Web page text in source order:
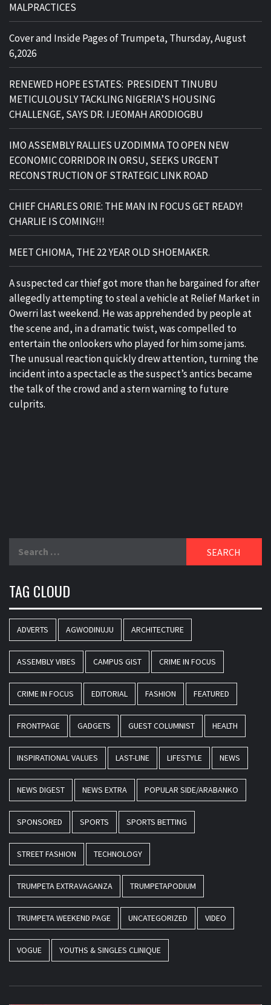
MALPRACTICES
Cover and Inside Pages of Trumpeta, Thursday, August
6,2026
RENEWED HOPE ESTATES: PRESIDENT TINUBU
METICULOUSLY TACKLING NIGERIA’S HOUSING
CHALLENGE, SAYS DR. IJEOMAH ARODIOGBU
IMO ASSEMBLY RALLIES UZODIMMA TO OPEN NEW
ECONOMIC CORRIDOR IN ORSU, SEEKS URGENT
RECONSTRUCTION OF STRATEGIC LINK ROAD
CHIEF CHARLES ORIE: THE MAN IN FOCUS GET READY!
CHARLIE IS COMING!!!
MEET CHIOMA, THE 22 YEAR OLD SHOEMAKER.
A suspected car thief got more than he bargained for after
allegedly attempting to steal a vehicle at Relief Market in
Owerri last weekend. He was apprehended by people at
the scene and, in a dramatic twist, was compelled to
entertain the onlookers who played for him some jams.
The unusual reaction quickly drew attention, turning the
incident into a spectacle as the suspect’s antics became
the talk of the crowd and a stern warning to future
culprits.
TAG CLOUD
ADVERTS AGWODINUJU ARCHITECTURE
ASSEMBLY VIBES CAMPUS GIST CRIME IN FOCUS
CRIME IN FOCUS EDITORIAL FASHION FEATURED
FRONTPAGE GADGETS GUEST COLUMNIST HEALTH
INSPIRATIONAL VALUES LAST-LINE LIFESTYLE NEWS
NEWS DIGEST NEWS EXTRA POPULAR SIDE/ARABANKO
SPONSORED SPORTS SPORTS BETTING
STREET FASHION TECHNOLOGY
TRUMPETA EXTRAVAGANZA TRUMPETAPODIUM
TRUMPETA WEEKEND PAGE UNCATEGORIZED VIDEO
VOGUE YOUTHS & SINGLES CLINIQUE